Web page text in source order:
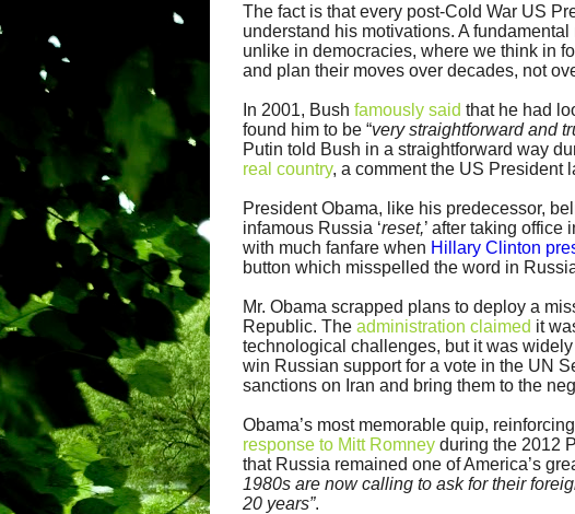
The fact is that every post-Cold War US
understand his motivations. A
unlike in democracies, where we think in
and plan their moves over decades, not
In 2001, Bush famously said that he had
found him to be “very straightforward and
Putin told Bush in a straightforward way
real country, a comment the US President
President Obama, like his predecessor,
infamous Russia ‘reset,’ after taking
with much fanfare when Hillary Clinton
button which misspelled the word in
Mr. Obama scrapped plans to deploy a
Republic. The administration claimed it
technological challenges, but it was
win Russian support for a vote in the UN
sanctions on Iran and bring them to the
Obama’s most memorable quip,
response to Mitt Romney during the 2012
that Russia remained one of America’s
1980s are now calling to ask for their
20 years”.